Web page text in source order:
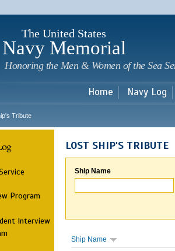
The United States
Navy Memorial
Honoring the Men & Women of the Sea
Home Navy Log
Tribute
Program
Interview
LOST SHIP'S TRIBUTE
Ship Name
Ship Name